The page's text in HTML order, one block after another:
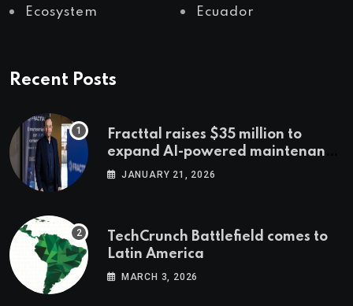
Ecosystem Ecuador
Recent Posts
Fracttal raises $35 million to
expand AI-powered maintenance
across LatAm and Europe
JANUARY 21, 2026
TechCrunch Battlefield comes to
Latin America
MARCH 3, 2026